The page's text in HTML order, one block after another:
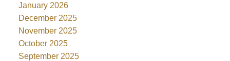
January 2026
December 2025
November 2025
October 2025
September 2025